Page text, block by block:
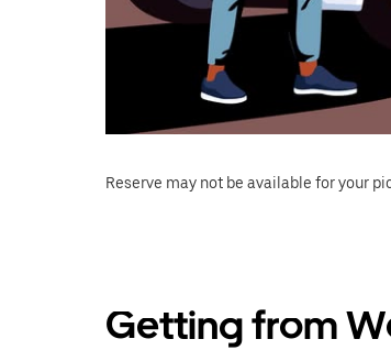
Reserve may not be available for your
Getting from